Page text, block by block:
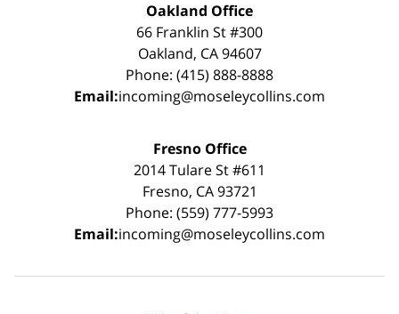
Oakland Office
66 Franklin St #300
Oakland, CA 94607
Phone: (415) 888-8888
Email:incoming@moseleycollins.com
Fresno Office
2014 Tulare St #611
Fresno, CA 93721
Phone: (559) 777-5993
Email:incoming@moseleycollins.com